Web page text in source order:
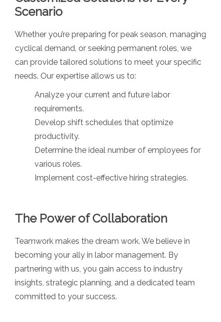
Scenario
Whether you’re preparing for peak season, managing
cyclical demand, or seeking permanent roles, we
can provide tailored solutions to meet your specific
needs. Our expertise allows us to:
Analyze your current and future labor
requirements.
Develop shift schedules that optimize
productivity.
Determine the ideal number of employees for
various roles.
Implement cost-effective hiring strategies.
The Power of Collaboration
Teamwork makes the dream work. We believe in
becoming your ally in labor management. By
partnering with us, you gain access to industry
insights, strategic planning, and a dedicated team
committed to your success.